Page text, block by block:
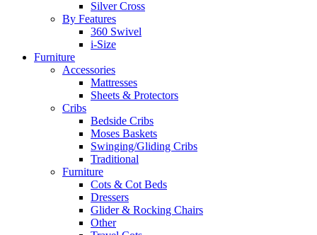
Silver Cross
By Features
360 Swivel
i-Size
Furniture
Accessories
Mattresses
Sheets & Protectors
Cribs
Bedside Cribs
Moses Baskets
Swinging/Gliding Cribs
Traditional
Furniture
Cots & Cot Beds
Dressers
Glider & Rocking Chairs
Other